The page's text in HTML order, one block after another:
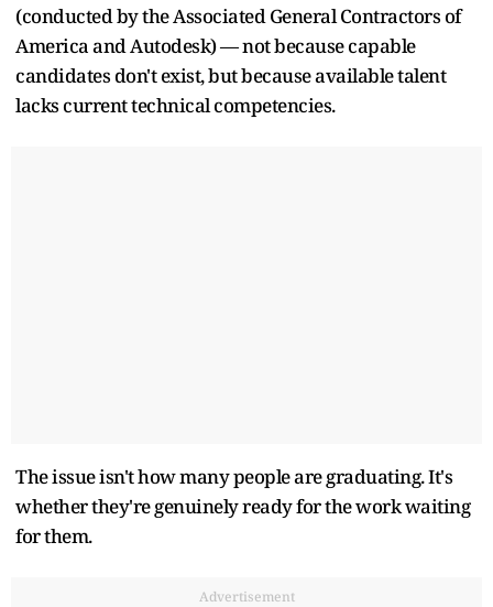
(conducted by the Associated General Contractors of
America and Autodesk) — not because capable
candidates don't exist, but because available talent
lacks current technical competencies.
The issue isn't how many people are graduating. It's
whether they're genuinely ready for the work waiting
for them.
Advertisement